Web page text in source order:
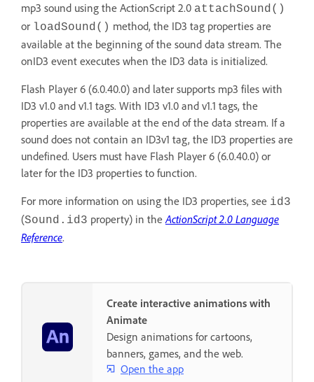
mp3 sound using the ActionScript 2.0 attachSound()
or loadSound() method, the ID3 tag properties are
available at the beginning of the sound data stream. The
onID3 event executes when the ID3 data is initialized.
Flash Player 6 (6.0.40.0) and later supports mp3 files with
ID3 v1.0 and v1.1 tags. With ID3 v1.0 and v1.1 tags, the
properties are available at the end of the data stream. If a
sound does not contain an ID3v1 tag, the ID3 properties are
undefined. Users must have Flash Player 6 (6.0.40.0) or
later for the ID3 properties to function.
For more information on using the ID3 properties, see id3
(Sound.id3 property) in theActionScript 2.0 Language
Reference.
Create interactive animations with
Animate
Design animations for cartoons,
banners, games, and the web.
Open the app